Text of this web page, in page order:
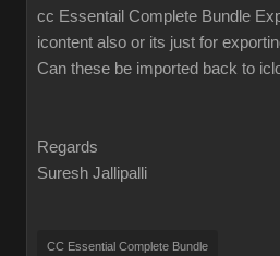
cc Essentail Complete Bundle
icontent also or its just for
Can these be imported back to
Regards
Suresh Jallipalli
CC Essential Complete Bundle